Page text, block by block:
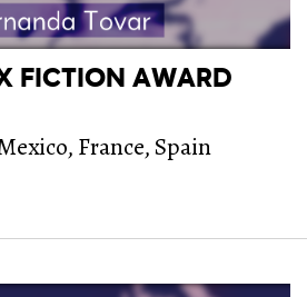
FICTION AWARD
France, Spain